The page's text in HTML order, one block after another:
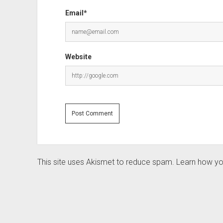
Email*
Website
This site uses Akismet to reduce spam. Learn how